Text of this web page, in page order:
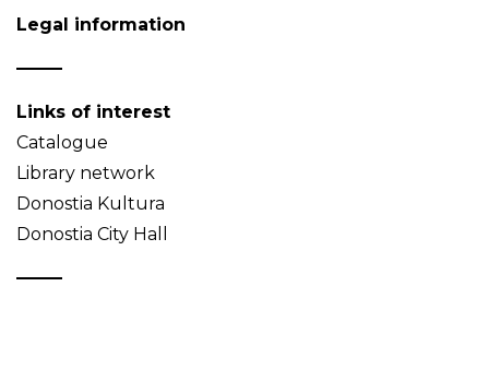
Legal information
Links of interest
Catalogue
Library network
Donostia Kultura
Donostia City Hall